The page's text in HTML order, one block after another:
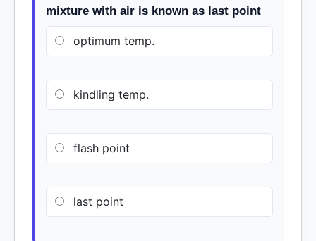
mixture with air is known as last point
optimum temp.
kindling temp.
flash point
last point